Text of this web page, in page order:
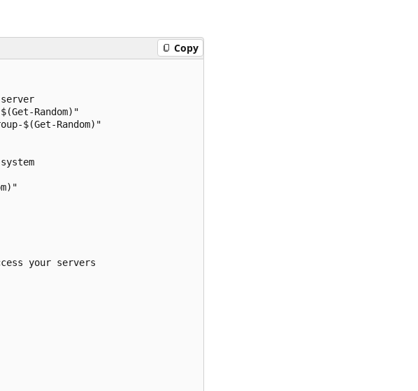
Copy
Random)"
$(Get-Random)"
your servers